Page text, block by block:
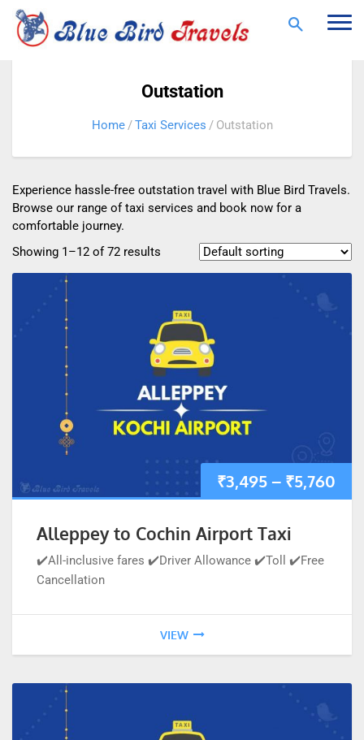
Outstation
Home Taxi Services Outstation
Experience hassle-free outstation travel with Blue Bird Travels.
Browse our range of taxi services and book now for a
comfortable journey.
Showing 1–12 of 72 results
₹3,495 – ₹5,760
Alleppey to Cochin Airport Taxi
✔️All-inclusive fares ✔️Driver Allowance ✔️Toll ✔️Free
Cancellation
VIEW